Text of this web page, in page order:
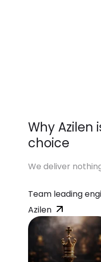
Why Azilen
choice
We deliver
Team leading
Azilen